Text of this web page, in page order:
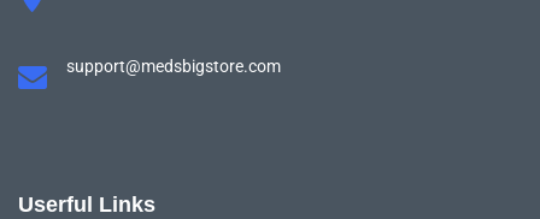
support@medsbigstore.com
Userful Links